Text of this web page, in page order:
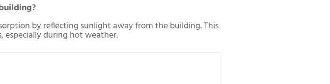
by reflecting sunlight away from the building. This
especially during hot weather.